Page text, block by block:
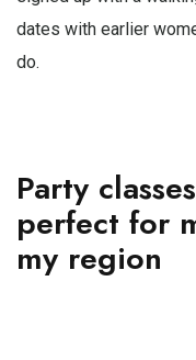
dates with earlier
do.
Party
perfect for
my region